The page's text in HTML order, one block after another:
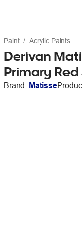
Paint Acrylic Paints
Derivan
Primary Red
Brand: Matisse